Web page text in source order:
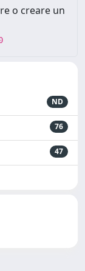
o creare un
ND
76
47